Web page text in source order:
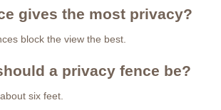
gives the most privacy?
block the view the best.
a privacy fence be?
six feet.